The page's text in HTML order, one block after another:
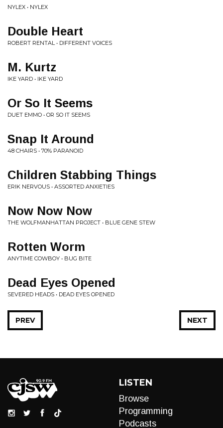
NYLEX • NYLEX
Double Heart
ROBERT RENTAL • DIFFERENT VOICES
M. Kurtz
IKE YARD • IKE YARD
Or So It Seems
DUET EMMO • OR SO IT SEEMS
Snap It Around
48 CHAIRS • 70% PARANOID
Children Stabbing Things
ERIK NERVOUS • ASSORTED ANXIETIES
Now Now Now
THE WOLFMANHATTAN PROJECT • BLUE GENE STEW
Rotten Worm
ANYTIME COWBOY • BUG BITE
Dead Eyes Opened
SEVERED HEADS • DEAD EYES OPENED
NEXT
PREV
LISTEN
Browse
Programming
Podcasts